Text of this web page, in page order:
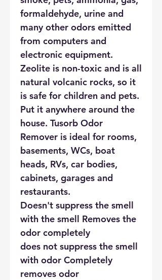
formaldehyde, urine and
many other odors emitted
from computers and
electronic equipment.
Zeolite is non-toxic and is all
natural volcanic rocks, so it
is safe for children and pets.
Put it anywhere around the
house. Tusorb Odor
Remover is ideal for rooms,
basements, WCs, boat
heads, RVs, car bodies,
cabinets, garages and
restaurants.
Doesn't suppress the smell
with the smell Removes the
odor completely
does not suppress the smell
with odor Completely
removes odor